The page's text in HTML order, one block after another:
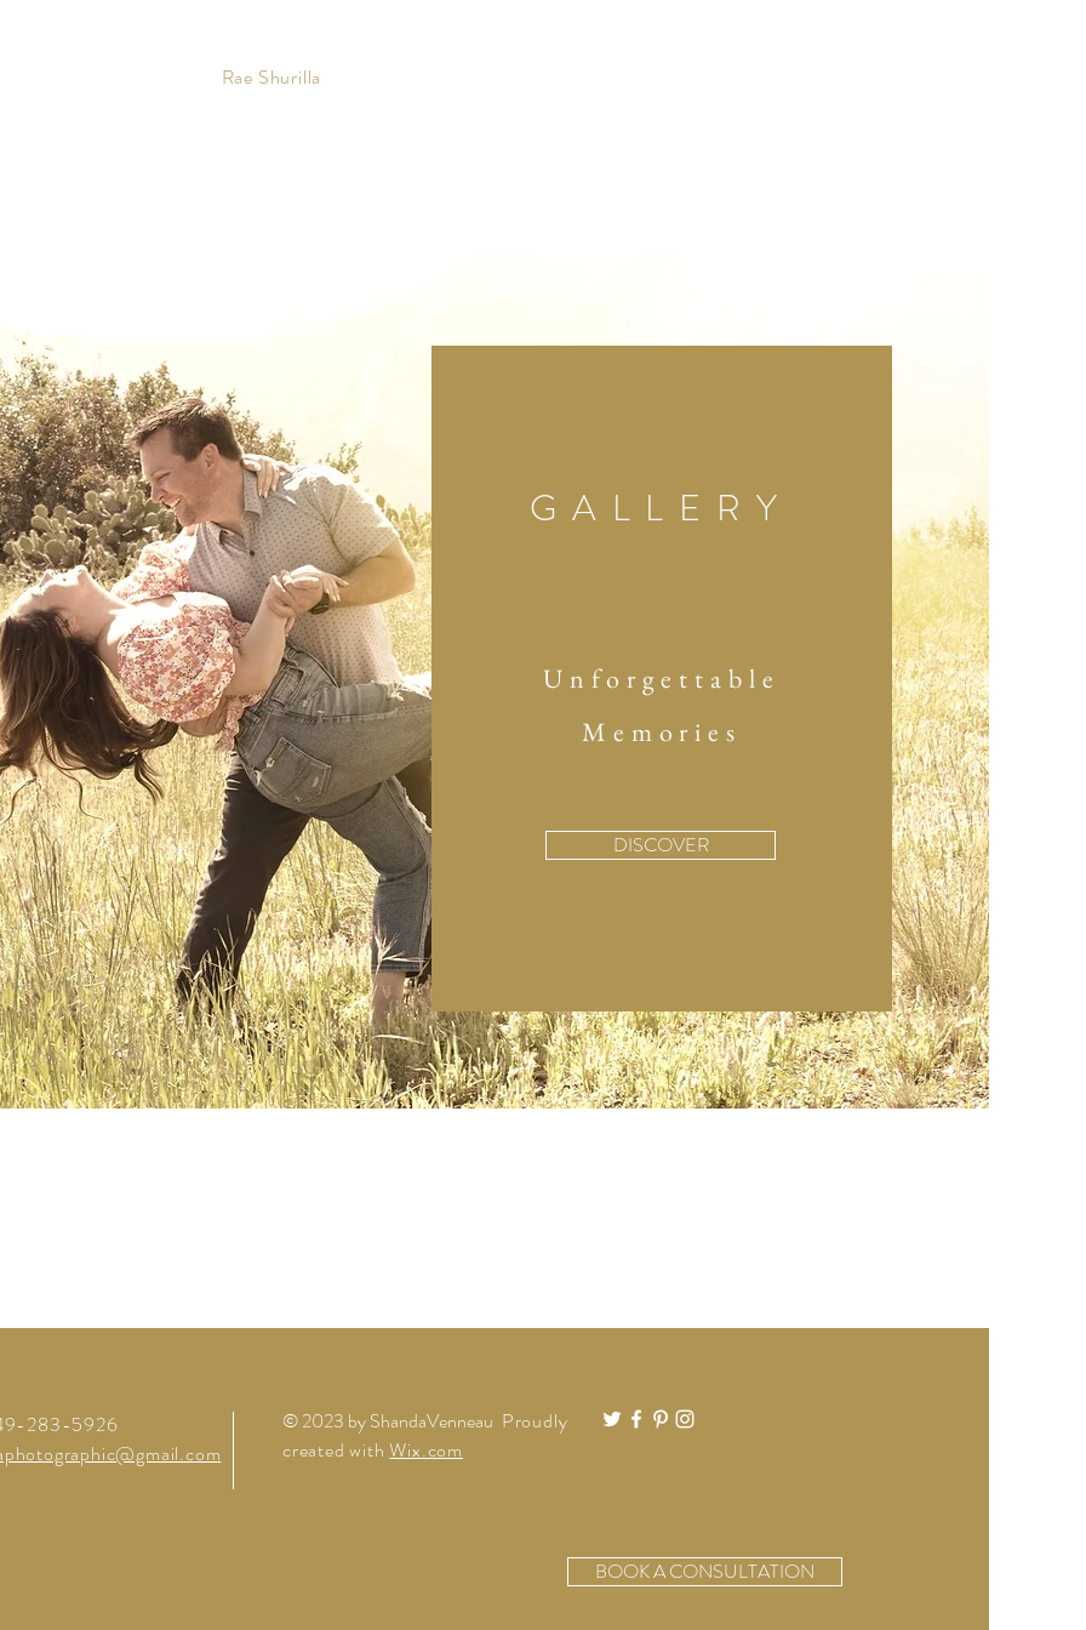
Rae Shurilla
GALLERY
Unforgettable
Memories
DISCOVER
283-5926
© 2023 by ShandaVenneau Proudly
created withWix.com
BOOK A CONSULTATION